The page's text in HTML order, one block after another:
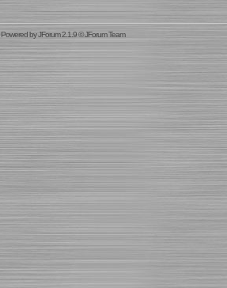
Powered byJForum 2.1.9©JForum Team